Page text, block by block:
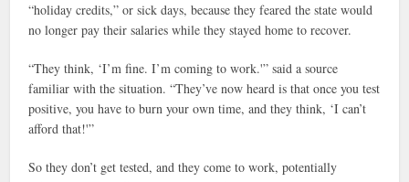
“holiday credits,” or sick days, because they feared the state would
no longer pay their salaries while they stayed home to recover.
“They think, ‘I’m fine. I’m coming to work.'” said a source
familiar with the situation. “They’ve now heard is that once you test
positive, you have to burn your own time, and they think, ‘I can’t
afford that!'”
So they don’t get tested, and they come to work, potentially